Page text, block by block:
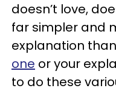
doesn’t love,
far simpler and
explanation than
one or your
to do these